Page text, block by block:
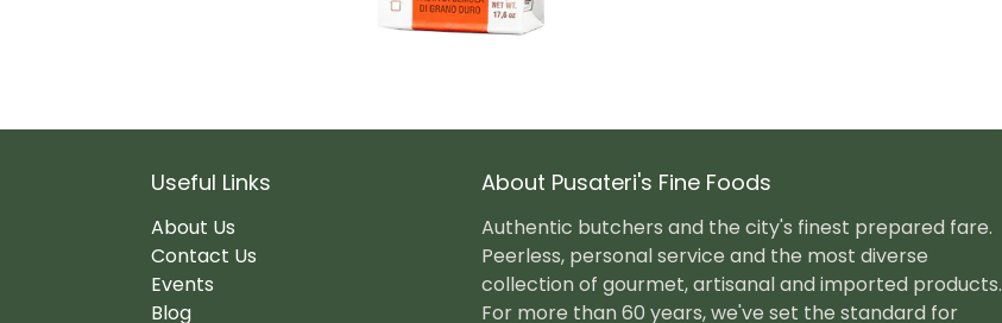
Useful Links
About Us
Contact Us
Events
Blog
About Pusateri's Fine Foods
Authentic butchers and the city's finest prepared fare.
Peerless, personal service and the most diverse
collection of gourmet, artisanal and imported products.
For more than 60 years, we've set the standard for